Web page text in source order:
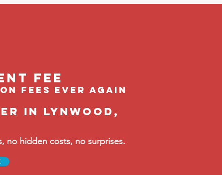
feE
fees ever again
in Lynwood,
no hidden costs, no surprises.